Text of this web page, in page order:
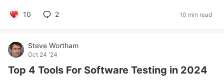
10 2 10 min read
Steve Wortham
Oct 24 '24
Top 4 Tools For Software Testing in 2024